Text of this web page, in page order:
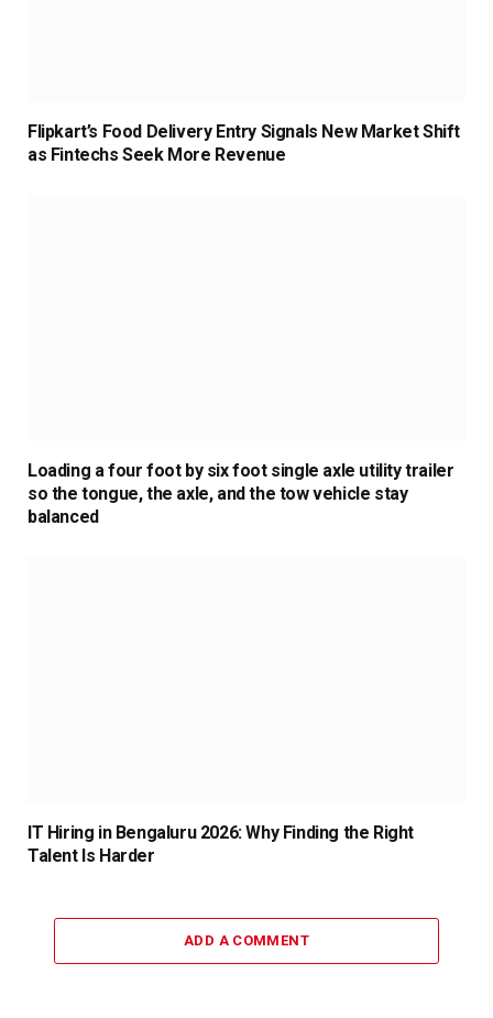
Flipkart’s Food Delivery Entry Signals New Market Shift
as Fintechs Seek More Revenue
Loading a four foot by six foot single axle utility trailer
so the tongue, the axle, and the tow vehicle stay
balanced
IT Hiring in Bengaluru 2026: Why Finding the Right
Talent Is Harder
ADD A COMMENT